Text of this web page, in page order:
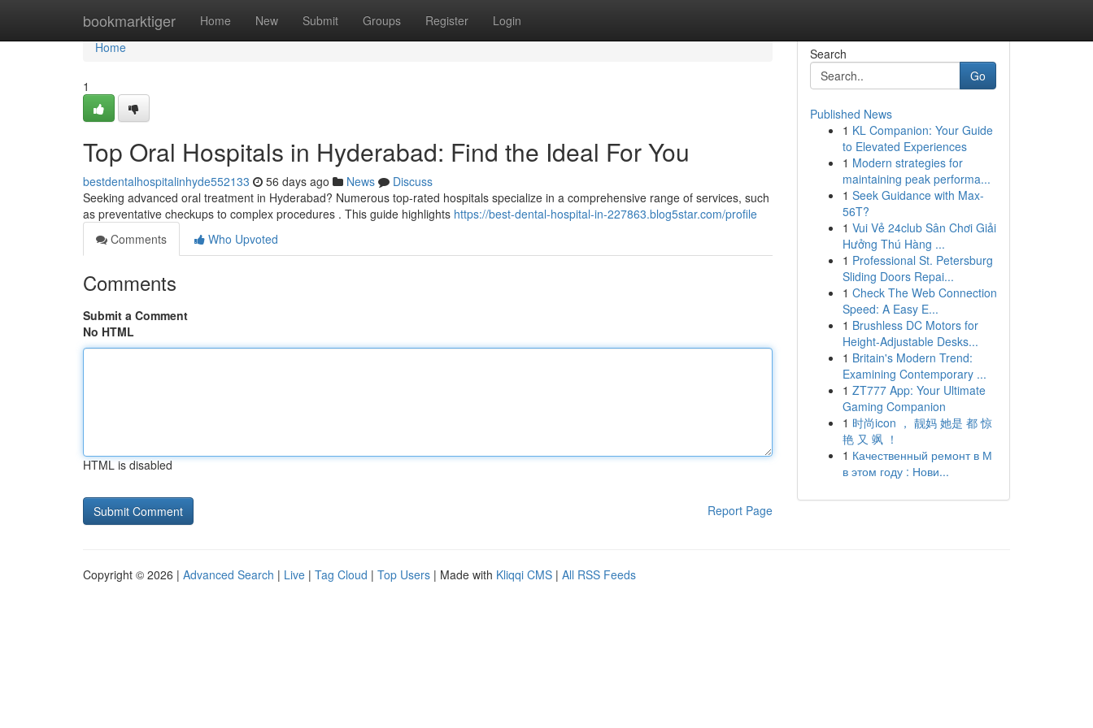
bookmarktiger Home New Submit Groups Register Login
Home
Home
1
Top Oral Hospitals in Hyderabad: Find the Ideal For You
bestdentalhospitalinhyde552133 56 days ago News
Discuss
Seeking advanced oral treatment in Hyderabad? Numerous top-rated hospitals specialize in a comprehensive range of services, such
as preventative checkups to complex procedures . This guide highlights https://best-dental-hospital-in-227863.blog5star.com/profile
Comments
Who Upvoted
Comments
Submit a Comment
No HTML
HTML is disabled
Report Page
Search
Go
Published News
1 KL Companion: Your Guide
to Elevated Experiences
1 Modern strategies for
maintaining peak performa...
1 Seek Guidance with Max-
56T?
1 Vui Vẻ 24club Sân Chơi Giải
Hưởng Thú Hàng ...
1 Professional St. Petersburg
Sliding Doors Repai...
1 Check The Web Connection
Speed: A Easy E...
1 Brushless DC Motors for
Height-Adjustable Desks...
1 Britain's Modern Trend:
Examining Contemporary ...
1 ZT777 App: Your Ultimate
Gaming Companion
1 时尚icon ， 靓妈 她是 都 惊
艳 又 飒 ！
1 Качественный ремонт в М
в этом году : Нови...
Copyright © 2026 | Advanced Search | Live | Tag Cloud | Top Users | Made with Kliqqi CMS | All RSS Feeds